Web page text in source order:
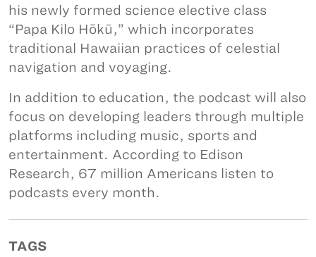
his newly formed science elective class
“Papa Kilo Hōkū,” which incorporates
traditional Hawaiian practices of celestial
navigation and voyaging.
In addition to education, the podcast will also
focus on developing leaders through multiple
platforms including music, sports and
entertainment. According to Edison
Research, 67 million Americans listen to
podcasts every month.
TAGS